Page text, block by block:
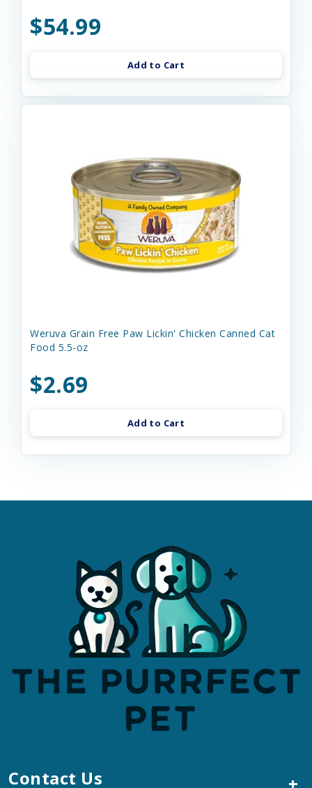
$54.99
Add to Cart
Weruva Grain Free Paw Lickin' Chicken Canned Cat
Food 5.5-oz
$2.69
Add to Cart
Contact Us +